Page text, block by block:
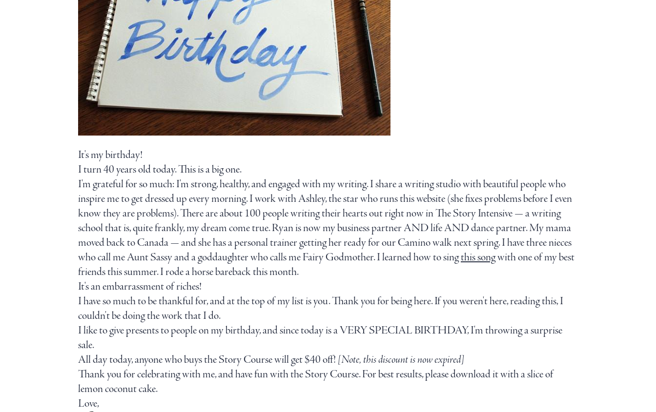
It's my birthday!
I turn 40 years old today. This is a big one.
I'm grateful for so much: I'm strong, healthy, and engaged with my writing. I share a writing studio with beautiful people who
inspire me to get dressed up every morning. I work with Ashley, the star who runs this website (she fixes problems before I even
know they are problems). There are about 100 people writing their hearts out right now in The Story Intensive — a writing
school that is, quite frankly, my dream come true. Ryan is now my business partner AND life AND dance partner. My mama
moved back to Canada — and she has a personal trainer getting her ready for our Camino walk next spring. I have three nieces
who call me Aunt Sassy and a goddaughter who calls me Fairy Godmother. I learned how to singthis songwith one of my best
friends this summer. I rode a horse bareback this month.
It's an embarrassment of riches!
I have so much to be thankful for, and at the top of my list is you. Thank you for being here. If you weren't here, reading this, I
couldn't be doing the work that I do.
I like to give presents to people on my birthday, and since today is a VERY SPECIAL BIRTHDAY, I'm throwing a surprise
sale.
All day today, anyone who buys the Story Course will get $40 off! [Note, this discount is now expired]
Thank you for celebrating with me, and have fun with the Story Course. For best results, please download it with a slice of
lemon coconut cake.
Love,